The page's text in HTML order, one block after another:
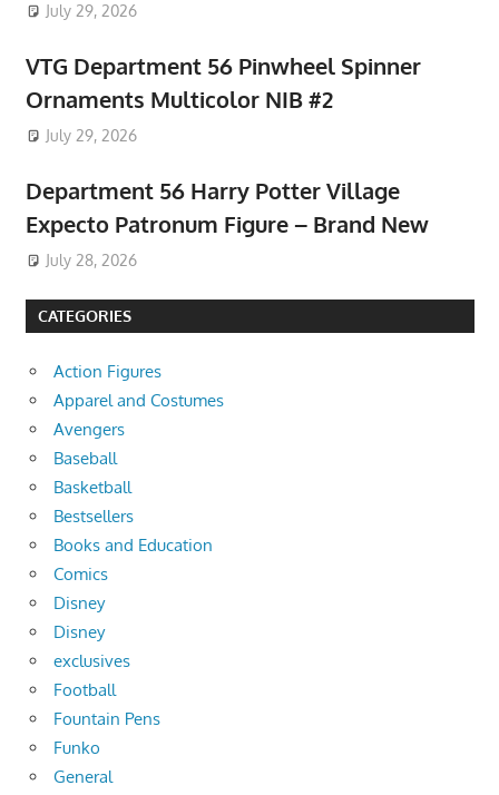
July 29, 2026
VTG Department 56 Pinwheel Spinner
Ornaments Multicolor NIB #2
July 29, 2026
Department 56 Harry Potter Village
Expecto Patronum Figure – Brand New
July 28, 2026
CATEGORIES
Action Figures
Apparel and Costumes
Avengers
Baseball
Basketball
Bestsellers
Books and Education
Comics
Disney
Disney
exclusives
Football
Fountain Pens
Funko
General